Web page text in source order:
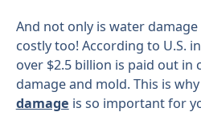
And not only is water damage
costly too! According to U.S.
over $2.5 billion is paid out in
damage and mold. This is why
damage is so important for